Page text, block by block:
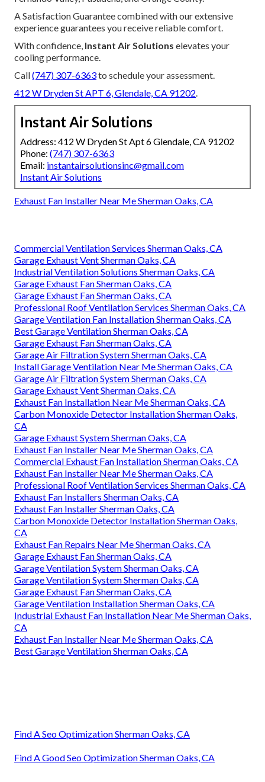
A Satisfaction Guarantee combined with our extensive
experience guarantees you receive reliable comfort.
With confidence, Instant Air Solutions elevates your
cooling performance.
Call(747) 307-6363to schedule your assessment.
412 W Dryden St APT 6, Glendale, CA 91202.
Instant Air Solutions
Address: 412 W Dryden St Apt 6 Glendale, CA 91202
Phone: (747) 307-6363
Email: instantairsolutionsinc@gmail.com
Instant Air Solutions
Exhaust Fan Installer Near Me Sherman Oaks, CA
Commercial Ventilation Services Sherman Oaks, CA
Garage Exhaust Vent Sherman Oaks, CA
Industrial Ventilation Solutions Sherman Oaks, CA
Garage Exhaust Fan Sherman Oaks, CA
Garage Exhaust Fan Sherman Oaks, CA
Professional Roof Ventilation Services Sherman Oaks, CA
Garage Ventilation Fan Installation Sherman Oaks, CA
Best Garage Ventilation Sherman Oaks, CA
Garage Exhaust Fan Sherman Oaks, CA
Garage Air Filtration System Sherman Oaks, CA
Install Garage Ventilation Near Me Sherman Oaks, CA
Garage Air Filtration System Sherman Oaks, CA
Garage Exhaust Vent Sherman Oaks, CA
Exhaust Fan Installation Near Me Sherman Oaks, CA
Carbon Monoxide Detector Installation Sherman Oaks,
CA
Garage Exhaust System Sherman Oaks, CA
Exhaust Fan Installer Near Me Sherman Oaks, CA
Commercial Exhaust Fan Installation Sherman Oaks, CA
Exhaust Fan Installer Near Me Sherman Oaks, CA
Professional Roof Ventilation Services Sherman Oaks, CA
Exhaust Fan Installers Sherman Oaks, CA
Exhaust Fan Installer Sherman Oaks, CA
Carbon Monoxide Detector Installation Sherman Oaks,
CA
Exhaust Fan Repairs Near Me Sherman Oaks, CA
Garage Exhaust Fan Sherman Oaks, CA
Garage Ventilation System Sherman Oaks, CA
Garage Ventilation System Sherman Oaks, CA
Garage Exhaust Fan Sherman Oaks, CA
Garage Ventilation Installation Sherman Oaks, CA
Industrial Exhaust Fan Installation Near Me Sherman Oaks,
CA
Exhaust Fan Installer Near Me Sherman Oaks, CA
Best Garage Ventilation Sherman Oaks, CA
Find A Seo Optimization Sherman Oaks, CA
Find A Good Seo Optimization Sherman Oaks, CA